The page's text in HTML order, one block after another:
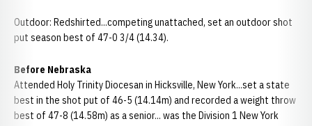
Outdoor: Redshirted...competing unattached, set an outdoor shot
put season best of 47-0 3/4 (14.34).
Before Nebraska
Attended Holy Trinity Diocesan in Hicksville, New York...set a state
best in the shot put of 46-5 (14.14m) and recorded a weight throw
best of 47-8 (14.58m) as a senior... was the Division 1 New York